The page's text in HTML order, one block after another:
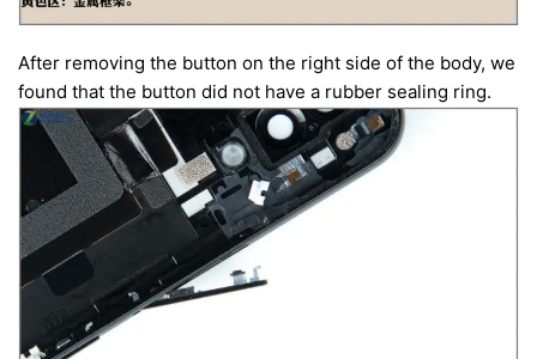
After removing the button on the right side of the body, we
found that the button did not have a rubber sealing ring.